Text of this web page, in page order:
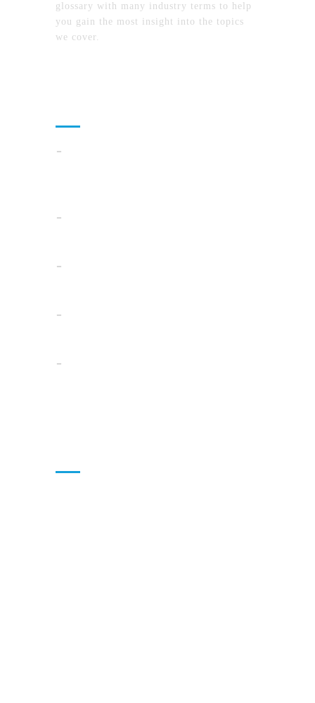
glossary with many industry terms to help
you gain the most insight into the topics
we cover.
How To Compare North Carolina Lake
Cloud Operations In 2026: A Practical Plan
When Summer Storms Turn Atlanta
Before You Pick a Mortgage in California,
Your Comprehensive Guide to Buying a